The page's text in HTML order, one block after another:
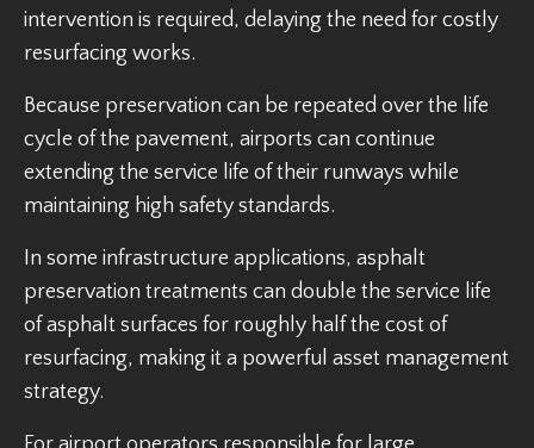
intervention is required, delaying the need for costly
resurfacing works.
Because preservation can be repeated over the life
cycle of the pavement, airports can continue
extending the service life of their runways while
maintaining high safety standards.
In some infrastructure applications, asphalt
preservation treatments can double the service life
of asphalt surfaces for roughly half the cost of
resurfacing, making it a powerful asset management
strategy.